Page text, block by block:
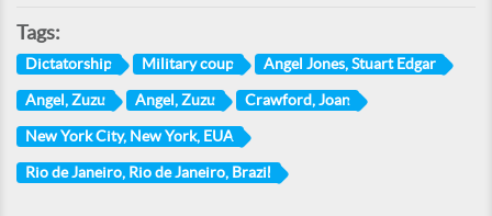
Tags:
Dictatorship Military coup Angel Jones, Stuart Edgar
Angel, Zuzu Angel, Zuzu Crawford, Joan
New York City, New York, EUA
Rio de Janeiro, Rio de Janeiro, Brazil